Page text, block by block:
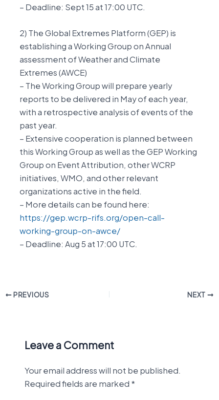
– Deadline: Sept 15 at 17:00 UTC.
2) The Global Extremes Platform (GEP) is
establishing a Working Group on Annual
assessment of Weather and Climate
Extremes (AWCE)
– The Working Group will prepare yearly
reports to be delivered in May of each year,
with a retrospective analysis of events of the
past year.
– Extensive cooperation is planned between
this Working Group as well as the GEP Working
Group on Event Attribution, other WCRP
initiatives, WMO, and other relevant
organizations active in the field.
– More details can be found here:
https://gep.wcrp-rifs.org/open-call-
working-group-on-awce/
– Deadline: Aug 5 at 17:00 UTC.
PREVIOUS NEXT
Leave a Comment
Your email address will not be published.
Required fields are marked *